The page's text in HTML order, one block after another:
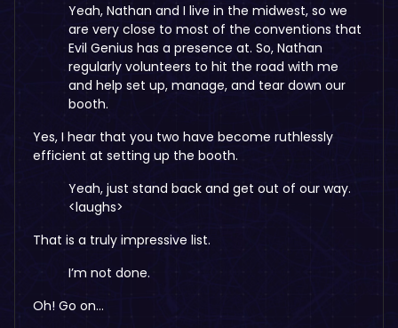
Yeah, Nathan and I live in the midwest, so we
are very close to most of the conventions that
Evil Genius has a presence at. So, Nathan
regularly volunteers to hit the road with me
and help set up, manage, and tear down our
booth.
Yes, I hear that you two have become ruthlessly
efficient at setting up the booth.
Yeah, just stand back and get out of our way.
<laughs>
That is a truly impressive list.
I’m not done.
Oh! Go on…